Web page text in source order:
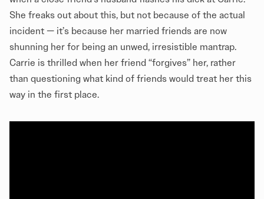
She freaks out about this, but not because of the actual
incident — it’s because her married friends are now
shunning her for being an unwed, irresistible mantrap.
Carrie is thrilled when her friend “forgives” her, rather
than questioning what kind of friends would treat her this
way in the first place.